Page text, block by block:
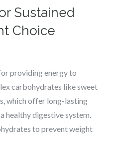
Sustained
Choice
providing energy to
carbohydrates like sweet
which offer long-lasting
healthy digestive system.
to prevent weight